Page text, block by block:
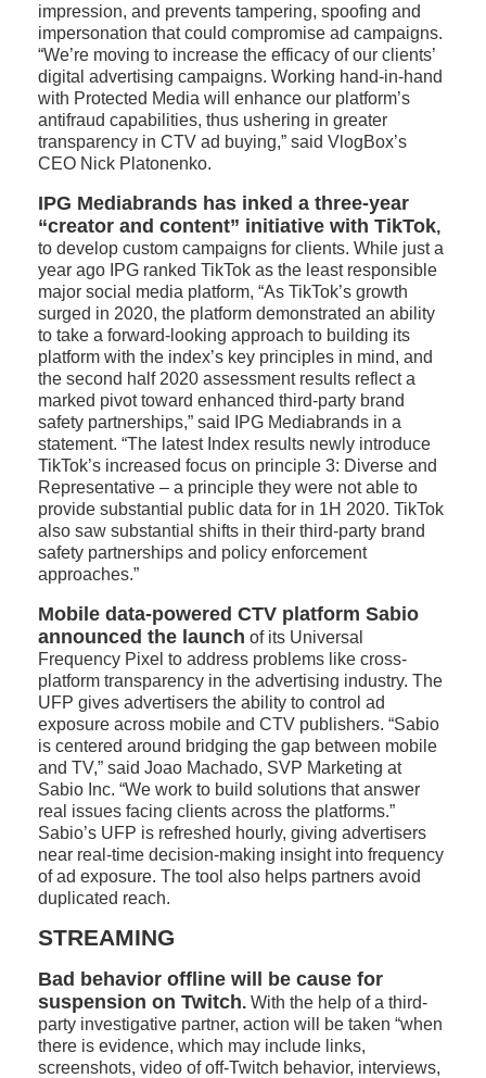
impression, and prevents tampering, spoofing and
impersonation that could compromise ad campaigns.
“We’re moving to increase the efficacy of our clients’
digital advertising campaigns. Working hand-in-hand
with Protected Media will enhance our platform’s
antifraud capabilities, thus ushering in greater
transparency in CTV ad buying,” said VlogBox’s
CEO Nick Platonenko.
IPG Mediabrands has inked a three-year
“creator and content” initiative with TikTok,
to develop custom campaigns for clients. While just a
year ago IPG ranked TikTok as the least responsible
major social media platform, “As TikTok’s growth
surged in 2020, the platform demonstrated an ability
to take a forward-looking approach to building its
platform with the index’s key principles in mind, and
the second half 2020 assessment results reflect a
marked pivot toward enhanced third-party brand
safety partnerships,” said IPG Mediabrands in a
statement. “The latest Index results newly introduce
TikTok’s increased focus on principle 3: Diverse and
Representative – a principle they were not able to
provide substantial public data for in 1H 2020. TikTok
also saw substantial shifts in their third-party brand
safety partnerships and policy enforcement
approaches.”
Mobile data-powered CTV platform Sabio
announced the launch of its Universal
Frequency Pixel to address problems like cross-
platform transparency in the advertising industry. The
UFP gives advertisers the ability to control ad
exposure across mobile and CTV publishers. “Sabio
is centered around bridging the gap between mobile
and TV,” said Joao Machado, SVP Marketing at
Sabio Inc. “We work to build solutions that answer
real issues facing clients across the platforms.”
Sabio’s UFP is refreshed hourly, giving advertisers
near real-time decision-making insight into frequency
of ad exposure. The tool also helps partners avoid
duplicated reach.
STREAMING
Bad behavior offline will be cause for
suspension on Twitch. With the help of a third-
party investigative partner, action will be taken “when
there is evidence, which may include links,
screenshots, video of off-Twitch behavior, interviews,